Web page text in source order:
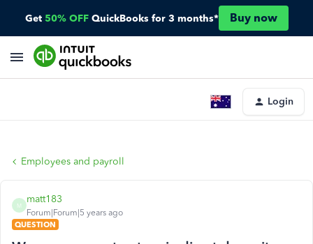
Get 50% OFF QuickBooks for 3 months* Buy now
Login
Employees and payroll
M
matt183
Forum|Forum|5 years ago
QUESTION